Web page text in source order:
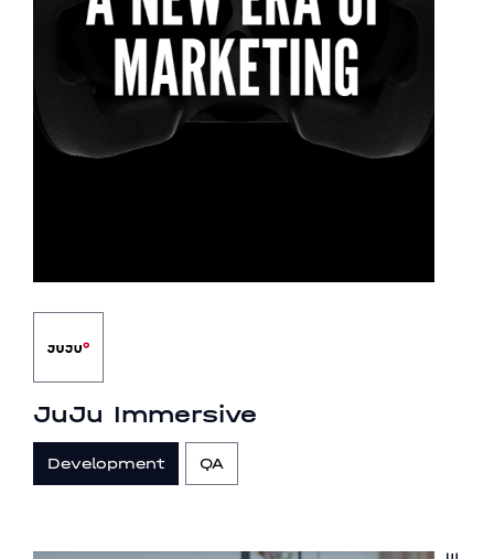
JuJu Immersive
Development QA